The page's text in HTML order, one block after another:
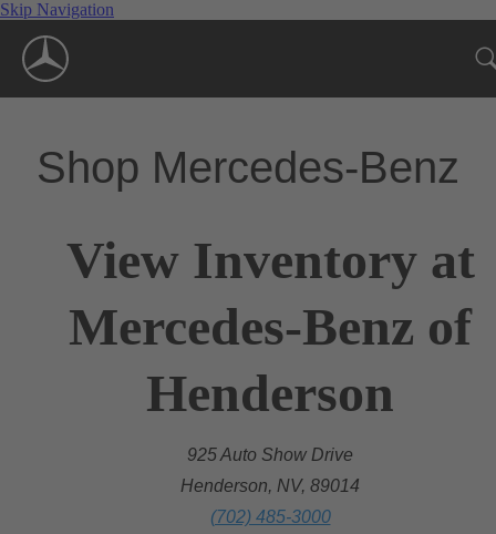
Skip Navigation
Shop Mercedes-Benz
View Inventory at
Mercedes-Benz of
Henderson
925 Auto Show Drive
Henderson, NV, 89014
(702) 485-3000